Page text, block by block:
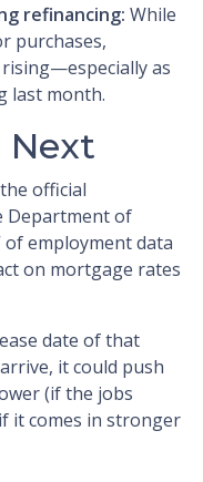
refinancing: While
purchases,
as
last month.
official
Department of
of employment data
on mortgage rates
date of that
it could push
(if the jobs
it comes in stronger